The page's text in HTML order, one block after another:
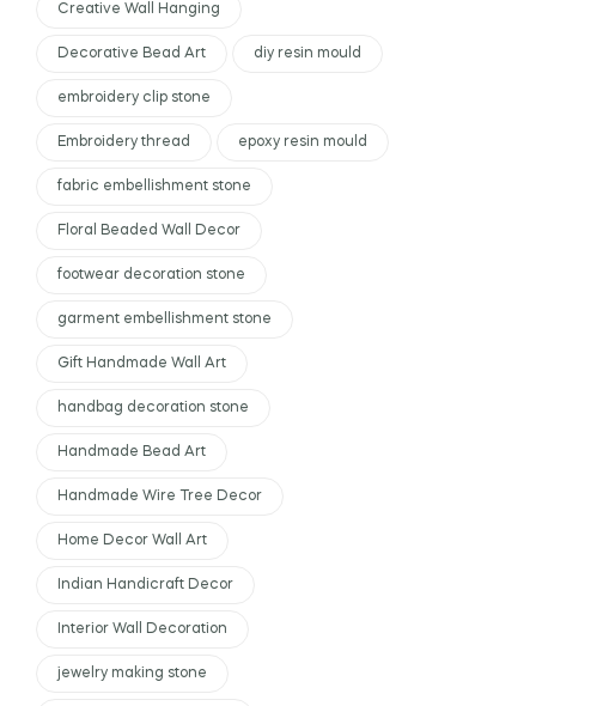
Creative Wall Hanging
Decorative Bead Art diy resin mould
embroidery clip stone
Embroidery thread epoxy resin mould
fabric embellishment stone
Floral Beaded Wall Decor
footwear decoration stone
garment embellishment stone
Gift Handmade Wall Art
handbag decoration stone
Handmade Bead Art
Handmade Wire Tree Decor
Home Decor Wall Art
Indian Handicraft Decor
Interior Wall Decoration
jewelry making stone